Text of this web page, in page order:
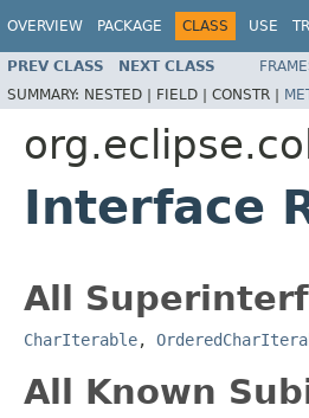
OVERVIEW PACKAGE CLASS USE
PREV CLASS NEXT CLASS
SUMMARY: NESTED | FIELD | CONSTR |
Interface
All
CharIterable,
All Known